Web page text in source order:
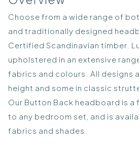
Choose from a wide range of
and traditionally designed
Certified Scandinavian timber.
upholstered in an extensive
fabrics and colours. All designs
height and some in classic
Our Button Back headboard is
to any bedroom set, and is
fabrics and shades.